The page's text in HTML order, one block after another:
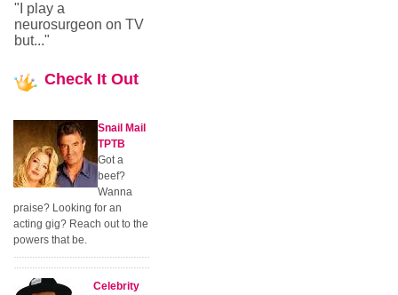
"I play a
neurosurgeon on TV
but..."
Check It Out
Snail Mail
TPTB
Got a
beef?
Wanna
praise? Looking for an
acting gig? Reach out to the
powers that be.
Celebrity